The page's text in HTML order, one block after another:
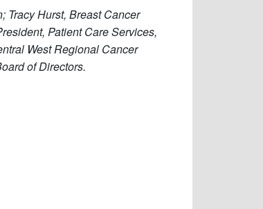
Tracy Hurst, Breast Cancer
Patient Care Services,
West Regional Cancer
of Directors.